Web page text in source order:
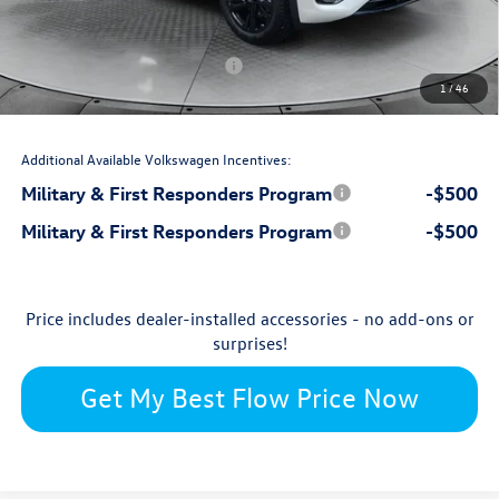
1/46
Flow Savings:
-$2,500
Volkswagen Incentives:
-$3,500
Price: $49,075
Additional Available Volkswagen Incentives:
Military & First Responders Program
-$500
Military & First Responders Program
-$500
Price includes dealer-installed accessories - no add-ons or
surprises!
Get My Best Flow Price Now